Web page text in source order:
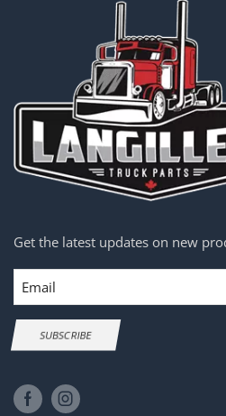
Get the latest updates on new
Email
SUBSCRIBE